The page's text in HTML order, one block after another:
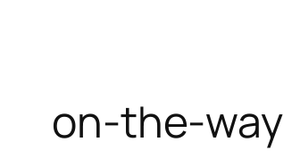
on-the-way